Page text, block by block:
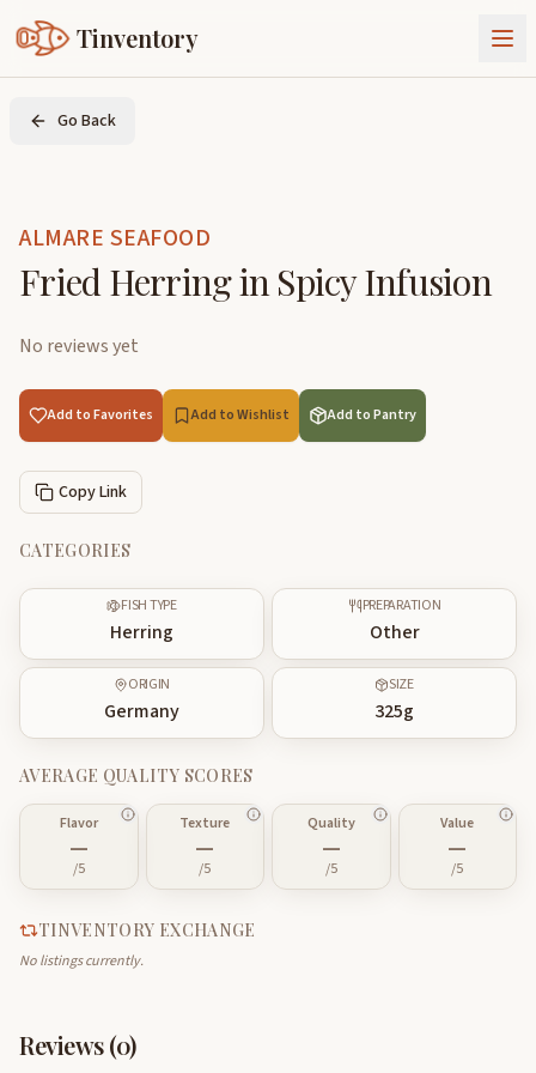
Tinventory
About Us
Join Tinventory
Go Back
ALMARE SEAFOOD
Fried Herring in Spicy Infusion
No reviews yet
Add to Favorites Add to Wishlist Add to Pantry
Copy Link
CATEGORIES
FISH TYPE
Herring
PREPARATION
Other
ORIGIN
Germany
SIZE
325g
AVERAGE QUALITY SCORES
Flavor
—
/5
Texture
—
/5
Quality
—
/5
Value
—
/5
TINVENTORY EXCHANGE
No listings currently.
Reviews (0)